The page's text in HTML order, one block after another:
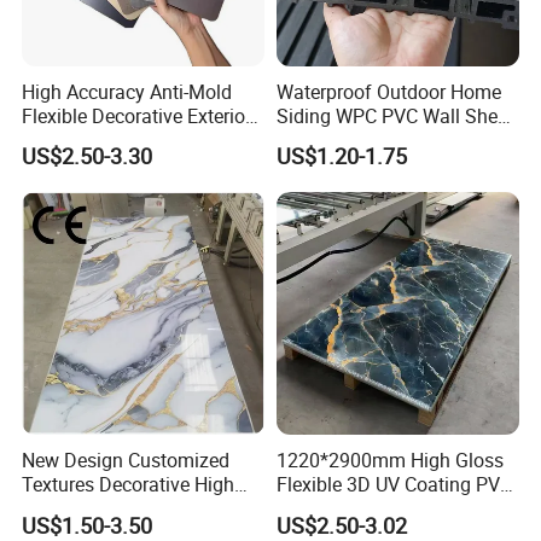
Application
High Accuracy Anti-Mold
Flexible Decorative Exterior
Interior WPC Wall Panel for
Office Reception Area
US$2.50-3.30
Waterproof Outdoor Home
Siding WPC PVC Wall Sheet
Panels for Exterior
Decoration
US$1.20-1.75
New Design Customized
Textures Decorative High
Gloos PVC Metal Marble
Sheet Laminated Marble
US$1.50-3.50
1220*2900mm High Gloss
Flexible 3D UV Coating PVC
Marble Wall Panel for Home
Decoration
US$2.50-3.02